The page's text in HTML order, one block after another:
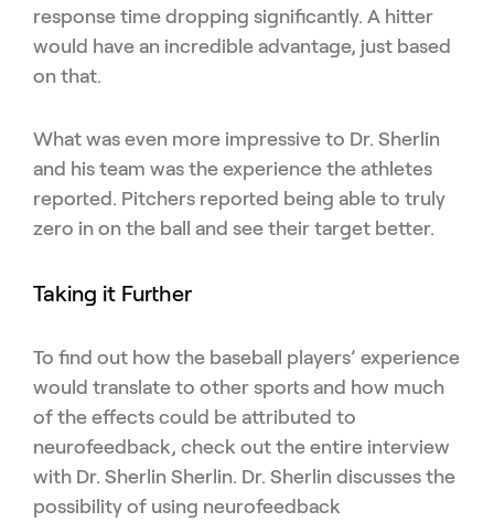
response time dropping significantly. A hitter
would have an incredible advantage, just based
on that.
What was even more impressive to Dr. Sherlin
and his team was the experience the athletes
reported. Pitchers reported being able to truly
zero in on the ball and see their target better.
Taking it Further
To find out how the baseball players’ experience
would translate to other sports and how much
of the effects could be attributed to
neurofeedback, check out the entire interview
with Dr. Sherlin Sherlin. Dr. Sherlin discusses the
possibility of using neurofeedback